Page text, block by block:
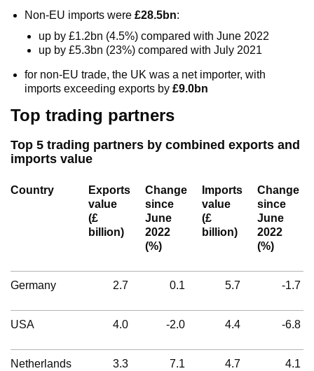
Non-EU imports were £28.5bn:
up by £1.2bn (4.5%) compared with June 2022
up by £5.3bn (23%) compared with July 2021
for non-EU trade, the UK was a net importer, with
imports exceeding exports by £9.0bn
Top trading partners
Top 5 trading partners by combined exports and
imports value
Country
Exports
value
(£
billion)
Change
since
June
2022
(%)
Imports
value
(£
billion)
Change
since
June
2022
(%)
Germany 2.7 0.1 5.7 -1.7
USA 4.0 -2.0 4.4 -6.8
Netherlands 3.3 7.1 4.7 4.1